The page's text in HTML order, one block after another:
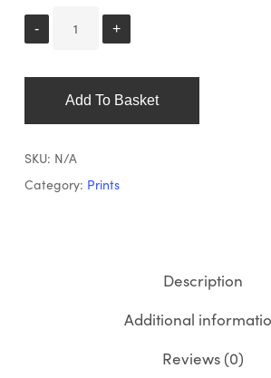
Add To Basket
SKU: N/A
Category: Prints
Description
Additional
Reviews (0)